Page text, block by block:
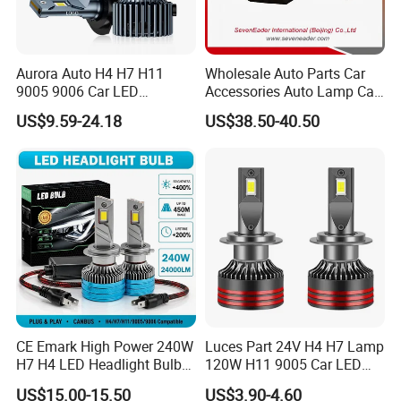
Aurora Auto H4 H7 H11
9005 9006 Car LED
Headlight Bulb
US$9.59-24.18
Wholesale Auto Parts Car
Accessories Auto Lamp Car
Lights Headlamp Headlight
for 2016 Nissan Qashqai
US$38.50-40.50
CE Emark High Power 240W
H7 H4 LED Headlight Bulb
X10 30000lm Canbus LED
US$15.00-15.50
Luces Part 24V H4 H7 Lamp
120W H11 9005 Car LED
Headlights
US$3.90-4.60